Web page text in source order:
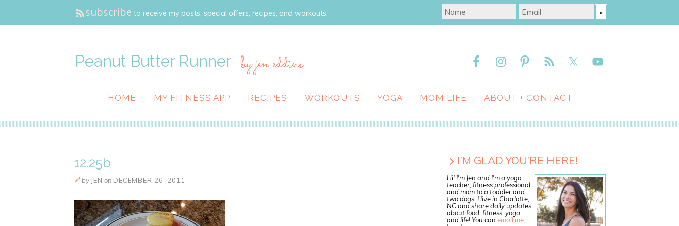
subscribe to receive my posts, special offers, recipes, and workouts.
Peanut Butter Runner by jen eddins
HOME MY FITNESS APP RECIPES WORKOUTS YOGA MOM LIFE ABOUT + CONTACT
12.25b
by JEN on DECEMBER 26, 2011
I’M GLAD YOU’RE HERE!
Hi! I'm Jen and I'm a yoga
teacher, fitness professional
and mom to a toddler and
two dogs. I live in Charlotte,
NC and share daily updates
about food, fitness, yoga
and life! You can email me